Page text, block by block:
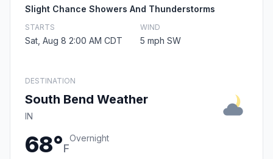
Slight Chance Showers And Thunderstorms
STARTS
Sat, Aug 8 2:00 AM CDT
WIND
5 mph SW
DESTINATION
South Bend Weather
IN
68°F
Overnight